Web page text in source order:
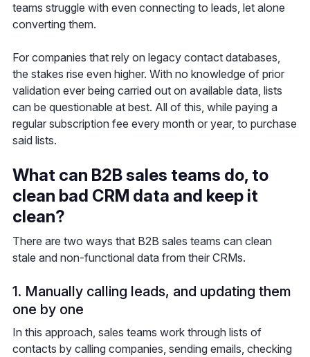
teams struggle with even connecting to leads, let alone
converting them.
For companies that rely on legacy contact databases,
the stakes rise even higher. With no knowledge of prior
validation ever being carried out on available data, lists
can be questionable at best. All of this, while paying a
regular subscription fee every month or year, to purchase
said lists.
What can B2B sales teams do, to
clean bad CRM data and keep it
clean?
There are two ways that B2B sales teams can clean
stale and non-functional data from their CRMs.
1. Manually calling leads, and updating them
one by one
In this approach, sales teams work through lists of
contacts by calling companies, sending emails, checking